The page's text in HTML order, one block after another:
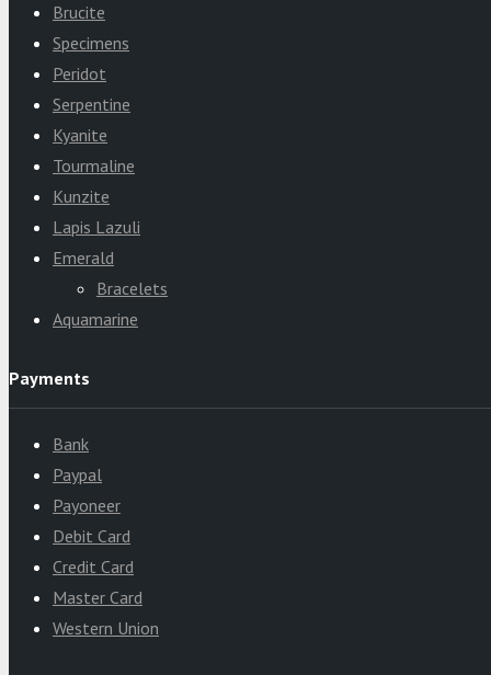
Brucite
Specimens
Peridot
Serpentine
Kyanite
Tourmaline
Kunzite
Lapis Lazuli
Emerald
Bracelets
Aquamarine
Payments
Bank
Paypal
Payoneer
Debit Card
Credit Card
Master Card
Western Union